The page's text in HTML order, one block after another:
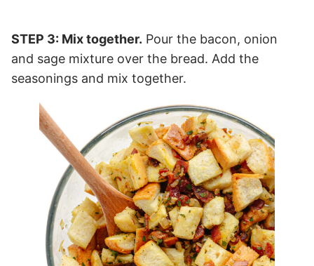
STEP 3: Mix together. Pour the bacon, onion
and sage mixture over the bread. Add the
seasonings and mix together.